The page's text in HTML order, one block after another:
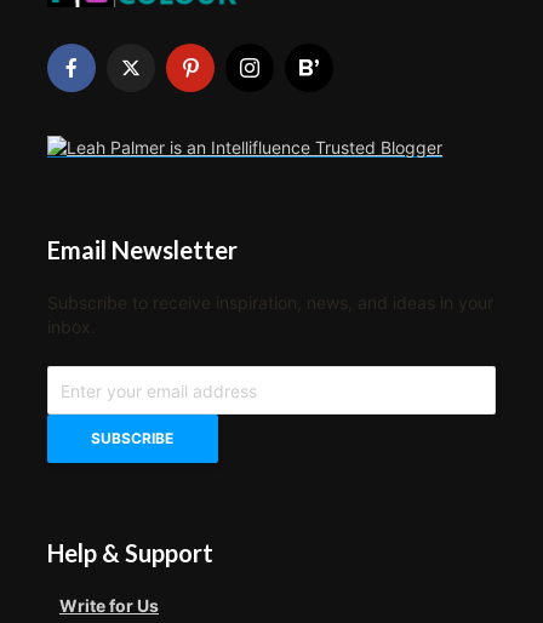
Email Newsletter
Subscribe to receive inspiration, news, and ideas in your
inbox.
Help & Support
Write for Us